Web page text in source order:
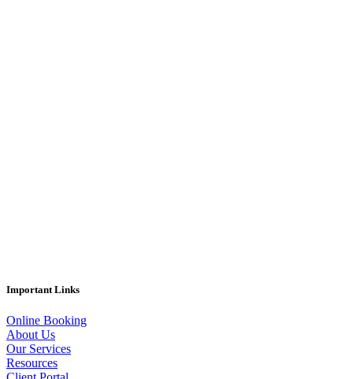
Important Links
Online Booking
About Us
Our Services
Resources